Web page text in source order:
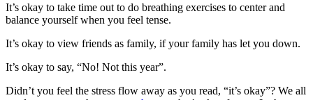
It’s okay to take time out to do breathing exercises to center and
balance yourself when you feel tense.
It’s okay to view friends as family, if your family has let you down.
It’s okay to say, “No! Not this year”.
Didn’t you feel the stress flow away as you read, “it’s okay”? We all